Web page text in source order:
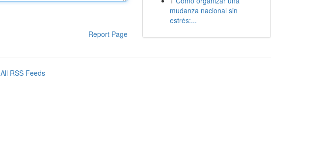
Report Page
mudanza nacional sin
estrés:...
All RSS Feeds